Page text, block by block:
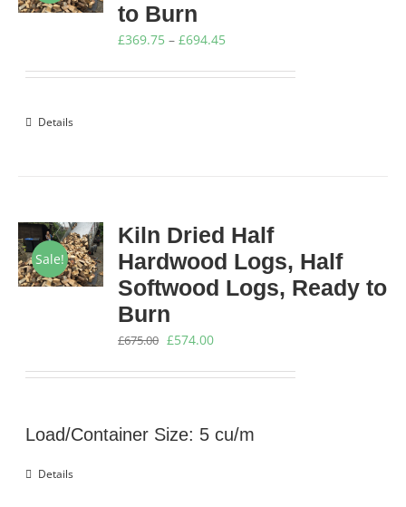
to Burn
£369.75 – £694.45Price
Details
Sale!
Kiln Dried Half
Hardwood Logs, Half
Softwood Logs, Ready to
Burn
£675.00 Original
£574.00Current
Load/Container Size: 5 cu/m
Details